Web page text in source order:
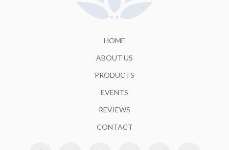
HOME
ABOUT US
PRODUCTS
EVENTS
REVIEWS
CONTACT